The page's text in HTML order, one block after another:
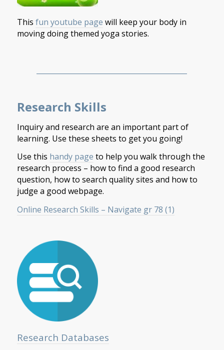
This fun youtube page will keep your body in
moving doing themed yoga stories.
Research Skills
Inquiry and research are an important part of
learning. Use these sheets to get you going!
Use this handy page to help you walk through the
research process – how to find a good research
question, how to search quality sites and how to
judge a good webpage.
Online Research Skills – Navigate gr 78 (1)
Research Databases